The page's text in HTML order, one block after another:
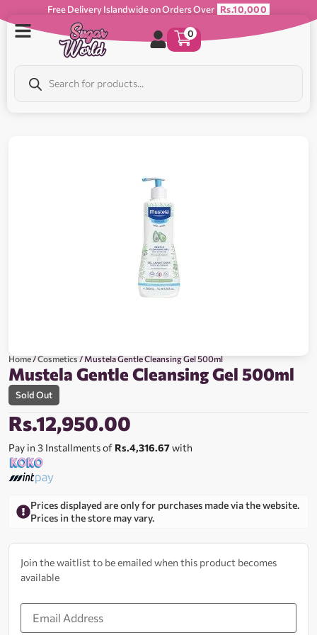
Free Delivery Islandwide on Orders Over Rs.10,000
0
Home/Cosmetics/ Mustela Gentle Cleansing Gel 500ml
Mustela Gentle Cleansing Gel 500ml
Sold Out
Rs.12,950.00
Pay in 3 Installments of Rs.4,316.67with
Prices displayed are only for purchases made via the website.
Prices in the store may vary.
Join the waitlist to be emailed when this product becomes
available
Enter
your